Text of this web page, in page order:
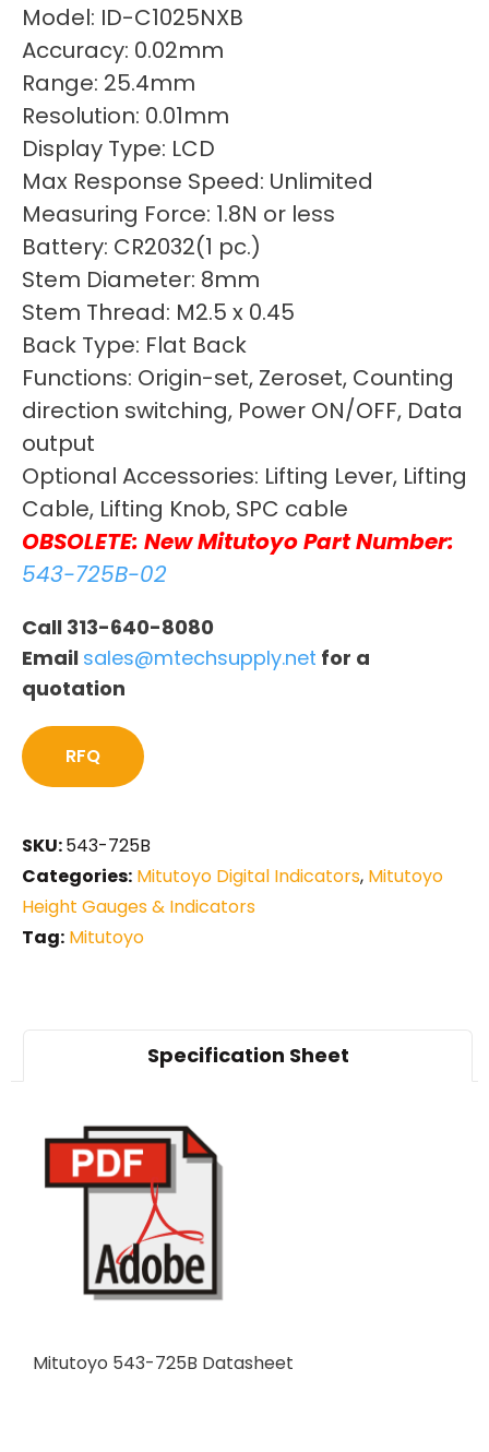
Model: ID-C1025NXB
Accuracy: 0.02mm
Range: 25.4mm
Resolution: 0.01mm
Display Type: LCD
Max Response Speed: Unlimited
Measuring Force: 1.8N or less
Battery: CR2032(1 pc.)
Stem Diameter: 8mm
Stem Thread: M2.5 x 0.45
Back Type: Flat Back
Functions: Origin-set, Zeroset, Counting
direction switching, Power ON/OFF, Data
output
Optional Accessories: Lifting Lever, Lifting
Cable, Lifting Knob, SPC cable
OBSOLETE: New Mitutoyo Part Number:
543-725B-02
Call 313-640-8080
Email sales@mtechsupply.net for a
quotation
RFQ
SKU:543-725B
Categories: Mitutoyo Digital Indicators, Mitutoyo
Height Gauges & Indicators
Tag: Mitutoyo
Specification Sheet
Mitutoyo 543-725B Datasheet